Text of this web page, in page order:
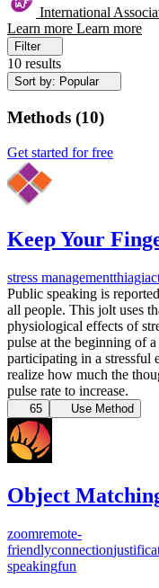
International
Learn more Learn more
Filter
10 results
Sort by: Popular
Methods (10)
Get started for free
Keep Your
stress managementthiagi
Public speaking is
all people. This jolt uses
physiological effects of
pulse at the beginning of
participating in a stressful
realize how much the
pulse rate to increase.
65 Use Method
Object
zoomremote-
friendlyconnection
speakingfun